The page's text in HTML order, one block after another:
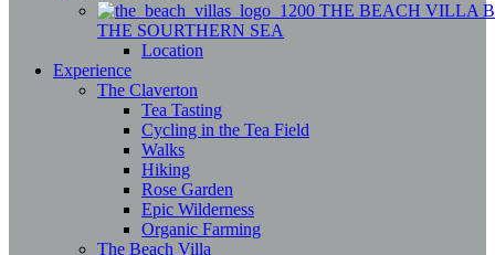
THE BEACH VILLA
THE SOURTHERN SEA
Location
Experience
The Claverton
Tea Tasting
Cycling in the Tea Field
Walks
Hiking
Rose Garden
Epic Wilderness
Organic Farming
The Beach Villa